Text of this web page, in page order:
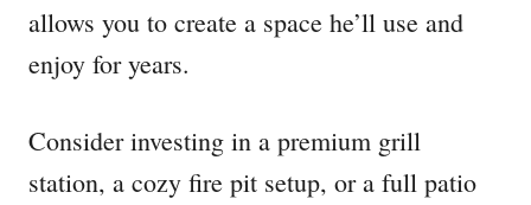
allows you to create a space he’ll use and
enjoy for years.
Consider investing in a premium grill
station, a cozy fire pit setup, or a full patio